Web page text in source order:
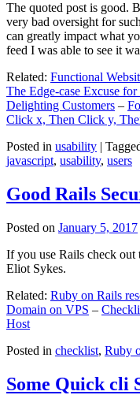
The quoted post is good.
very bad oversight for
can greatly impact what
feed I was able to see it
Related: Functional
The Edge-case Excuse
Delighting Customers –
Click x, Then Click y,
Posted in usability |
javascript, usability, users
Good Rails
Posted on January 5, 2017
If you use Rails check out
Eliot Sykes.
Related: Ruby on Rails
Domain on VPS –
Host
Posted in checklist, Ruby
Some Quick cli